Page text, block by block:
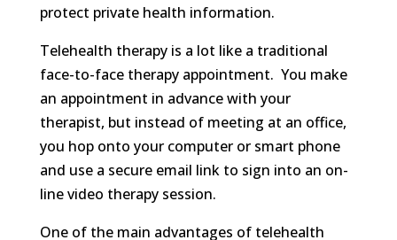
protect private health information.
Telehealth therapy is a lot like a traditional
face-to-face therapy appointment. You make
an appointment in advance with your
therapist, but instead of meeting at an office,
you hop onto your computer or smart phone
and use a secure email link to sign into an on-
line video therapy session.
One of the main advantages of telehealth